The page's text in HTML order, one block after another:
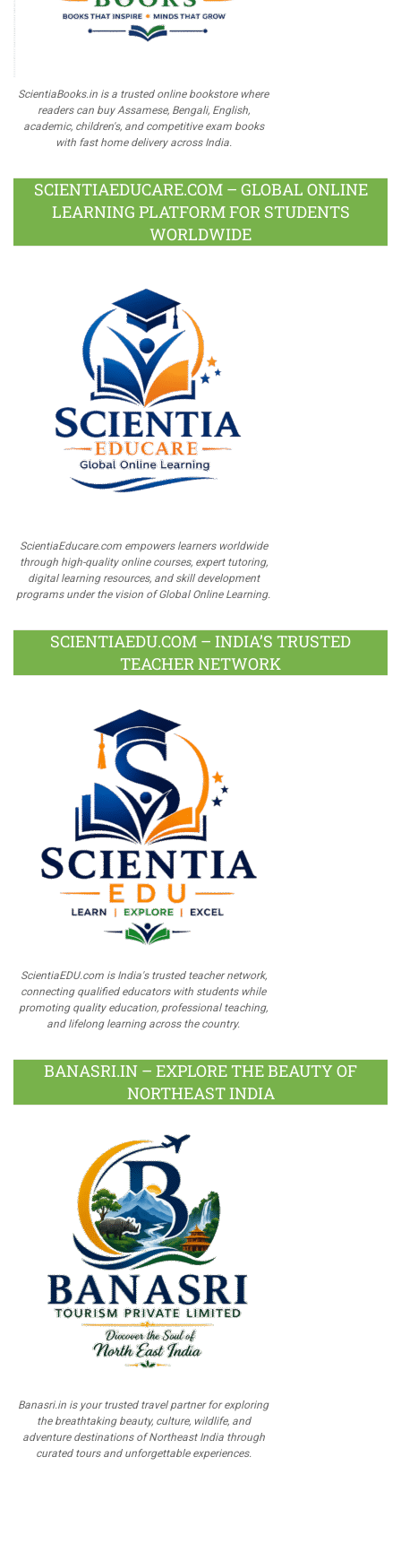
ScientiaBooks.in is a trusted online bookstore where
readers can buy Assamese, Bengali, English,
academic, children's, and competitive exam books
with fast home delivery across India.
SCIENTIAEDUCARE.COM – GLOBAL ONLINE
LEARNING PLATFORM FOR STUDENTS
WORLDWIDE
ScientiaEducare.com empowers learners worldwide
through high-quality online courses, expert tutoring,
digital learning resources, and skill development
programs under the vision of Global Online Learning.
SCIENTIAEDU.COM – INDIA’S TRUSTED
TEACHER NETWORK
ScientiaEDU.com is India's trusted teacher network,
connecting qualified educators with students while
promoting quality education, professional teaching,
and lifelong learning across the country.
BANASRI.IN – EXPLORE THE BEAUTY OF
NORTHEAST INDIA
Banasri.in is your trusted travel partner for exploring
the breathtaking beauty, culture, wildlife, and
adventure destinations of Northeast India through
curated tours and unforgettable experiences.